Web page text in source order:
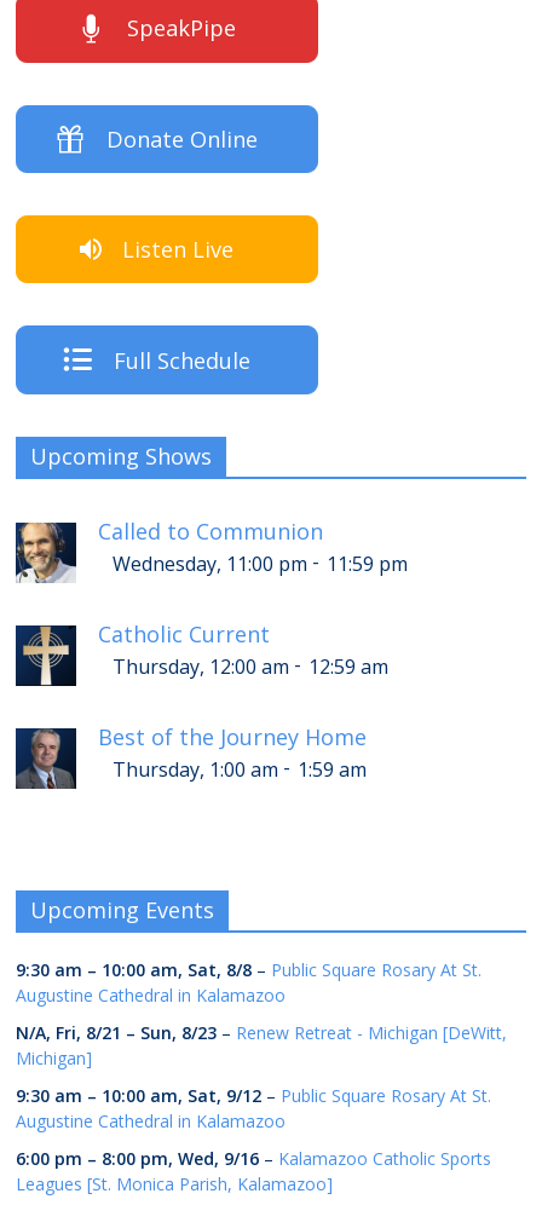
SpeakPipe
Donate Online
Listen Live
Full Schedule
Upcoming Shows
Called to Communion
Wednesday, 11:00 pm - 11:59 pm
Catholic Current
Thursday, 12:00 am - 12:59 am
Best of the Journey Home
Thursday, 1:00 am - 1:59 am
Upcoming Events
9:30 am – 10:00 am, Sat, 8/8 – Public Square Rosary At St.
Augustine Cathedral in Kalamazoo
N/A, Fri, 8/21 – Sun, 8/23 – Renew Retreat - Michigan [DeWitt,
Michigan]
9:30 am – 10:00 am, Sat, 9/12 – Public Square Rosary At St.
Augustine Cathedral in Kalamazoo
6:00 pm – 8:00 pm,Wed, 9/16 – Kalamazoo Catholic Sports
Leagues [St. Monica Parish, Kalamazoo]